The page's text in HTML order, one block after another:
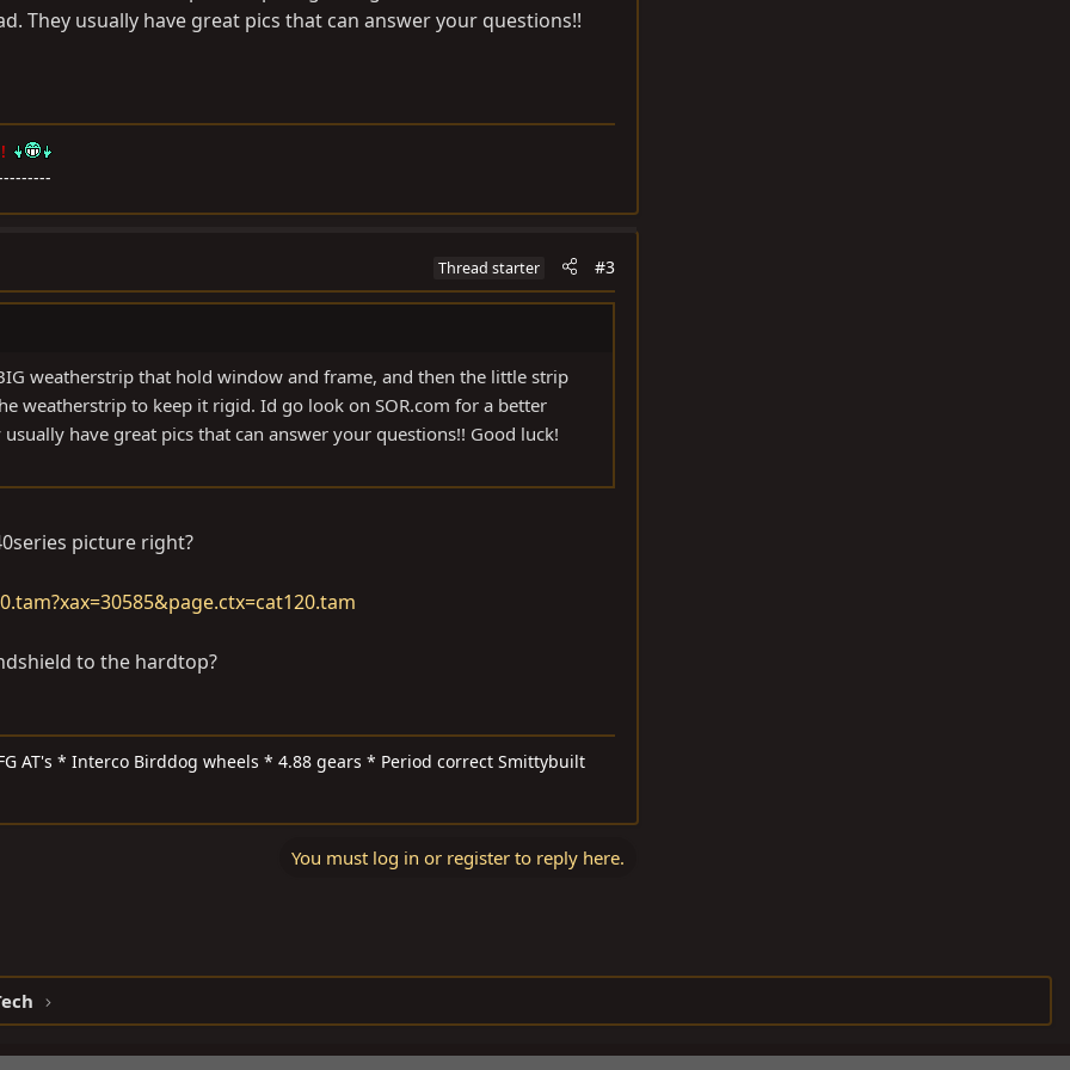
They usually have great pics that can answer your questions!!
Thread starter #3
weatherstrip that hold window and frame, and then the little strip
weatherstrip to keep it rigid. Id go look on SOR.com for a better
usually have great pics that can answer your questions!! Good luck!
picture right?
to the hardtop?
AT's * Interco Birddog wheels * 4.88 gears * Period correct Smittybuilt
You must log in or register to reply here.